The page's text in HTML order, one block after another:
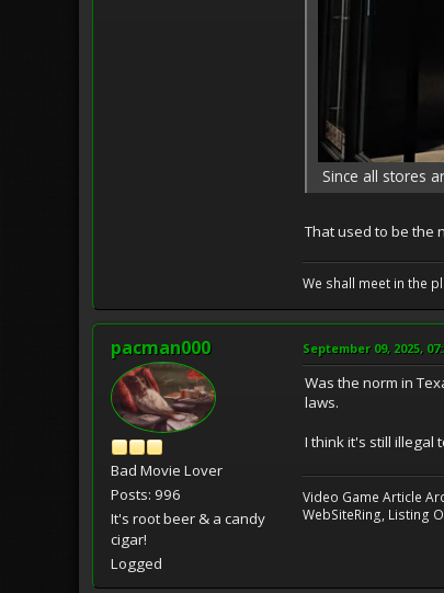
Since all stores
That used to be the
We shall meet in the
pacman000
Bad Movie Lover
Posts: 996
It's root beer & a candy
cigar!
Logged
September 09, 2025,
Was the norm in
laws.
I think it's still illegal
Video Game Article
WebSiteRing, Listing